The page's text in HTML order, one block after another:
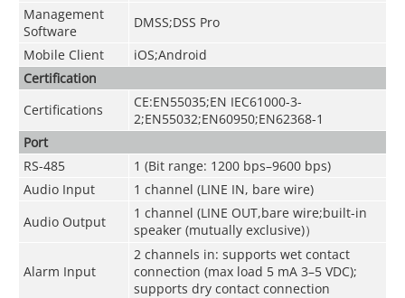
Management
Software
DMSS;DSS Pro
Mobile Client
iOS;Android
Certification
Certifications
CE:EN55035;EN IEC61000-3-
2;EN55032;EN60950;EN62368-1
Port
RS-485
1 (Bit range: 1200 bps–9600 bps)
Audio Input
1 channel (LINE IN, bare wire)
Audio Output
1 channel (LINE OUT,bare wire;built-in
speaker (mutually exclusive)）
Alarm Input
2 channels in: supports wet contact
connection (max load 5 mA 3–5 VDC);
supports dry contact connection